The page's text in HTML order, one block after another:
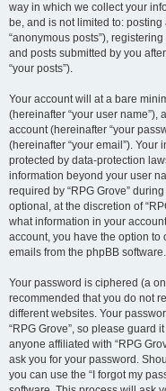
way in which we collect your
be, and is not limited to:
“anonymous posts”),
and posts submitted by you
“your posts”).
Your account will at a bare
(hereinafter “your user
account (hereinafter “your
(hereinafter “your email”). Your
protected by data-protection
information beyond your user
required by “RPG Grove”
optional, at the discretion of
what information in your
account, you have the option to
emails from the phpBB software.
Your password is ciphered (a
recommended that you do not
different websites. Your
“RPG Grove”, so please guard
anyone affiliated with “RPG
ask you for your password.
you can use the “I forgot my